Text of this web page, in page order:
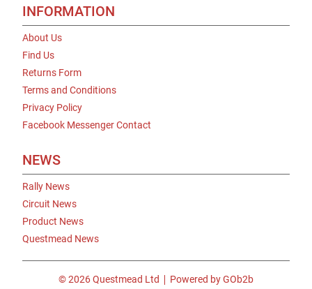
INFORMATION
About Us
Find Us
Returns Form
Terms and Conditions
Privacy Policy
Facebook Messenger Contact
NEWS
Rally News
Circuit News
Product News
Questmead News
© 2026 Questmead Ltd Powered by GOb2b